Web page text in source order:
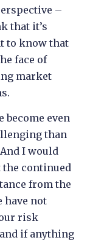
–
that it’s
to know that
face of
market
become even
than
I would
continued
from the
have not
risk
if anything